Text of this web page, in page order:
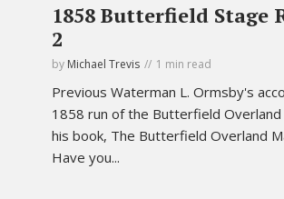
1858 Butterfield Stage
2
by Michael Trevis 1 min read
Previous Waterman L. Ormsby's
1858 run of the Butterfield Overland
his book, The Butterfield Overland
Have you...